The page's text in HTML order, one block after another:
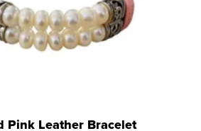
Pink Leather Bracelet